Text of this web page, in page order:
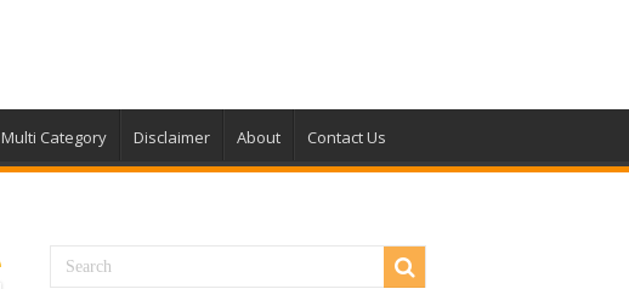
Multi Category Disclaimer About Contact Us